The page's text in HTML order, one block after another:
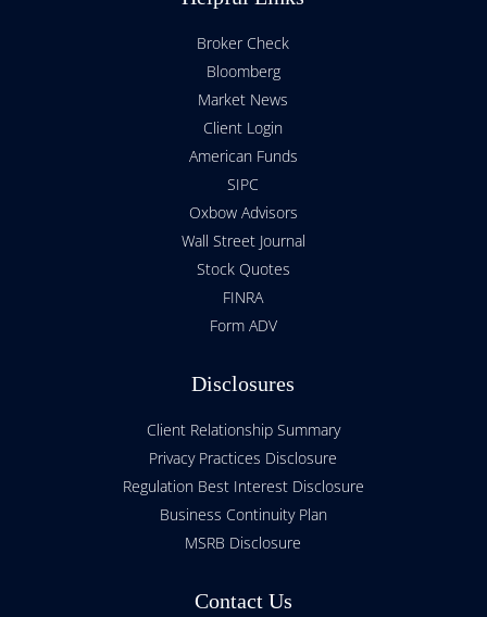
Broker Check
Bloomberg
Market News
Client Login
American Funds
SIPC
Oxbow Advisors
Wall Street Journal
Stock Quotes
FINRA
Form ADV
Disclosures
Client Relationship Summary
Privacy Practices Disclosure
Regulation Best Interest Disclosure
Business Continuity Plan
MSRB Disclosure
Contact Us